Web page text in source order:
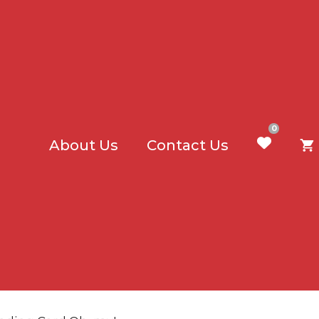
About Us Contact Us
0